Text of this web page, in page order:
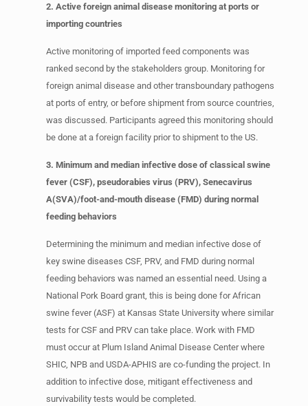
2. Active foreign animal disease monitoring at ports or
importing countries
Active monitoring of imported feed components was
ranked second by the stakeholders group. Monitoring for
foreign animal disease and other transboundary pathogens
at ports of entry, or before shipment from source countries,
was discussed. Participants agreed this monitoring should
be done at a foreign facility prior to shipment to the US.
3. Minimum and median infective dose of classical swine
fever (CSF), pseudorabies virus (PRV), Senecavirus
A(SVA)/foot-and-mouth disease (FMD) during normal
feeding behaviors
Determining the minimum and median infective dose of
key swine diseases CSF, PRV, and FMD during normal
feeding behaviors was named an essential need. Using a
National Pork Board grant, this is being done for African
swine fever (ASF) at Kansas State University where similar
tests for CSF and PRV can take place. Work with FMD
must occur at Plum Island Animal Disease Center where
SHIC, NPB and USDA-APHIS are co-funding the project. In
addition to infective dose, mitigant effectiveness and
survivability tests would be completed.